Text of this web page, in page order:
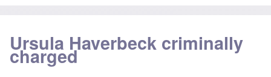
Ursula Haverbeck criminally
charged